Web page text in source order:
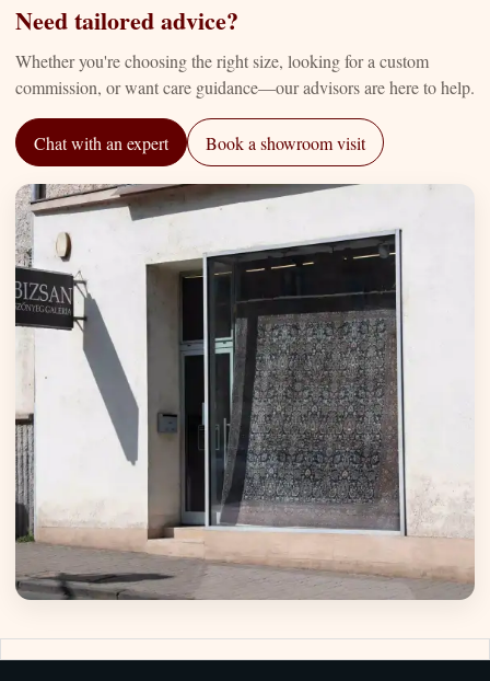
Need tailored advice?
Whether you're choosing the right size, looking for a custom
commission, or want care guidance—our advisors are here to help.
Chat with an expert Book a showroom visit